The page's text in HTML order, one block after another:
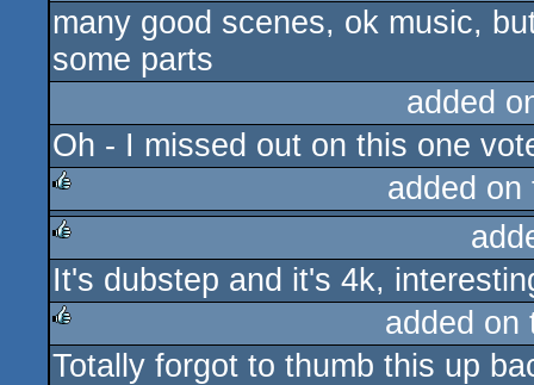
rulez
many good scenes, ok music,
some parts
added
Oh - I missed out on this one
rulez
added
rulez
It's dubstep and it's 4k,
rulez
added
Totally forgot to thumb this up